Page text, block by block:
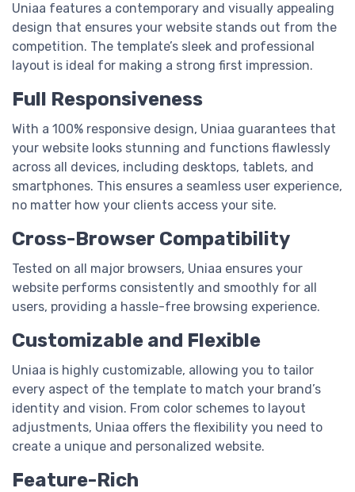
Uniaa features a contemporary and visually appealing
design that ensures your website stands out from the
competition. The template’s sleek and professional
layout is ideal for making a strong first impression.
Full Responsiveness
With a 100% responsive design, Uniaa guarantees that
your website looks stunning and functions flawlessly
across all devices, including desktops, tablets, and
smartphones. This ensures a seamless user experience,
no matter how your clients access your site.
Cross-Browser Compatibility
Tested on all major browsers, Uniaa ensures your
website performs consistently and smoothly for all
users, providing a hassle-free browsing experience.
Customizable and Flexible
Uniaa is highly customizable, allowing you to tailor
every aspect of the template to match your brand’s
identity and vision. From color schemes to layout
adjustments, Uniaa offers the flexibility you need to
create a unique and personalized website.
Feature-Rich